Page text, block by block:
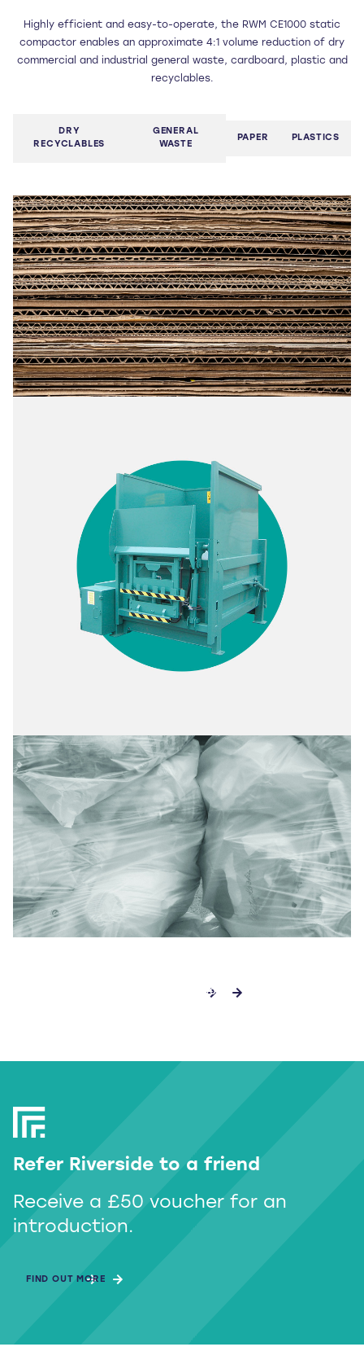
Highly efficient and easy-to-operate, the RWM CE1000 static
compactor enables an approximate 4:1 volume reduction of dry
commercial and industrial general waste, cardboard, plastic and
recyclables.
DRY
RECYCLABLES
GENERAL
WASTE
PAPER PLASTICS
SEE THE RWM SS2500
Refer Riverside to a friend
Receive a £50 voucher for an
introduction.
FIND OUT MORE